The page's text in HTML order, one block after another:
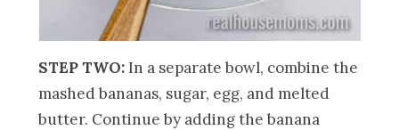
STEP TWO:In a separate bowl, combine the
mashed bananas, sugar, egg, and melted
butter. Continue by adding the banana